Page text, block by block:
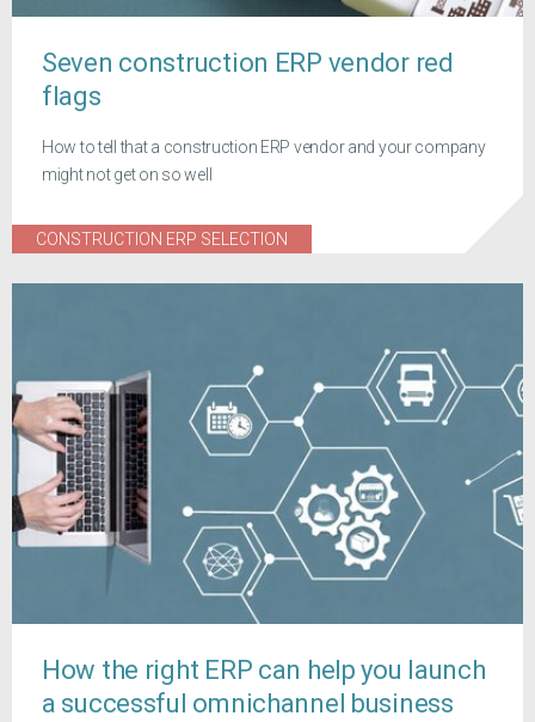
Seven construction ERP vendor red
flags
How to tell that a construction ERP vendor and your company
might not get on so well
CONSTRUCTION ERP SELECTION
How the right ERP can help you launch
a successful omnichannel business